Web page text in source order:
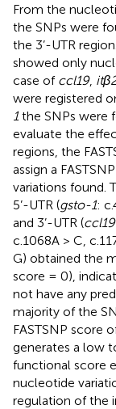
From the
the SNPs were
the 3’-UTR
showed only
case of ccl19,
were registered
1the SNPs were
evaluate the
regions, the
assign a
variations found.
5’-UTR (gsto-1:
and 3’-UTR (ccl19
c.1068A > C,
G) obtained the
score = 0),
not have any
majority of the
FASTSNP score
generates a low
functional score
nucleotide
regulation of the